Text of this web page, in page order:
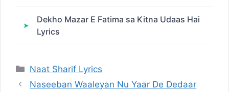
Dekho Mazar E Fatima sa Kitna Udaas Hai
Lyrics
Categories
Naat Sharif Lyrics
Naseeban Waaleyan Nu Yaar De Dedaar